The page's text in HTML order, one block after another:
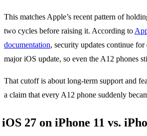
This matches Apple’s recent pattern of
two cycles before raising it. According to
documentation, security updates continue
major iOS update, so even the A12 phones
That cutoff is about long-term support and
a claim that every A12 phone suddenly
iOS 27 on iPhone 11 vs.